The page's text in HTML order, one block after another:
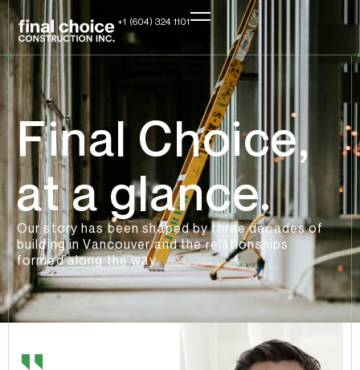
+1 (604) 324 1101
Final Choice,
at a glance.
Our story has been shaped by three decades of
building in Vancouver and the relationships
formed along the way.